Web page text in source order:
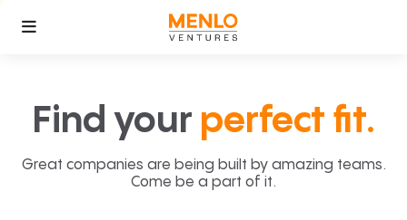
Find your perfect fit.
Great companies are being built by amazing teams.
Come be a part of it.